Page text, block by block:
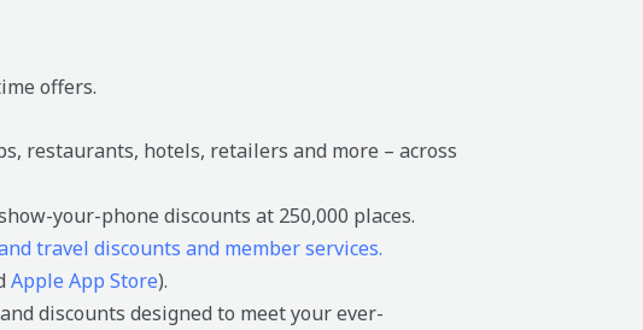
offers.
restaurants, hotels, retailers and more – across
your-phone discounts at 250,000 places.
travel discounts and member services.
Apple App Store).
discounts designed to meet your ever-